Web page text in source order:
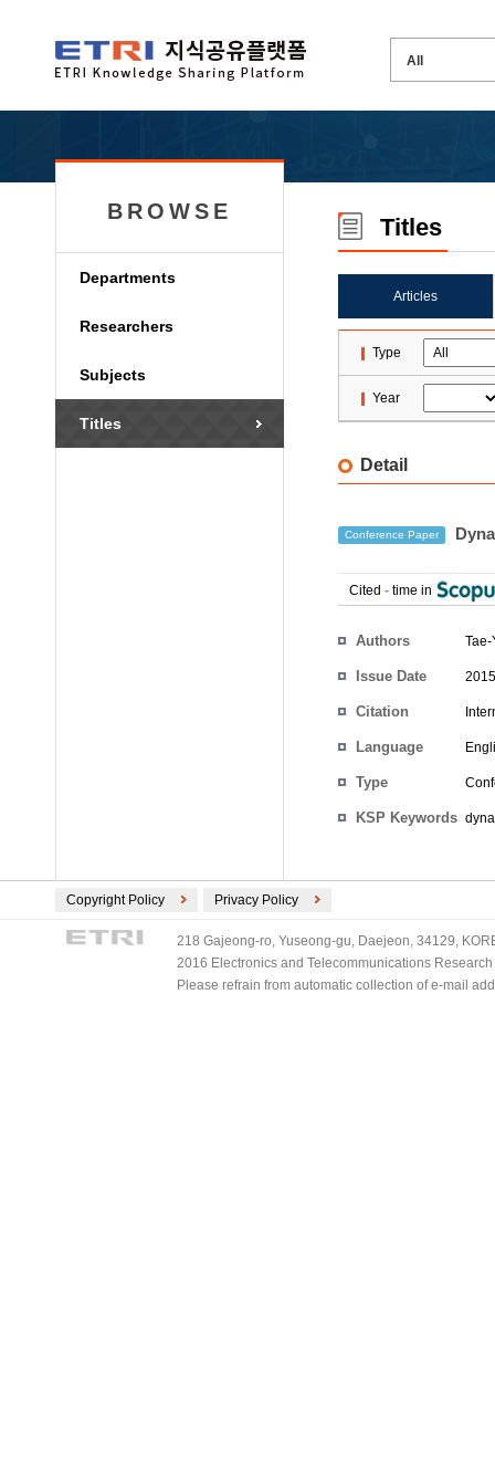
BROWSE
Departments
Researchers
Subjects
Titles
Titles
Articles
Type
Year
Detail
Conference Paper
Cited - time in
Authors Tae-
Issue Date
Citation
Language
Type
KSP Keywords
Copyright Policy Privacy Policy
218 Gajeong-ro, Yuseong-gu, Daejeon, 34129,
2016 Electronics and Telecommunications
Please refrain from automatic collection of e-mail